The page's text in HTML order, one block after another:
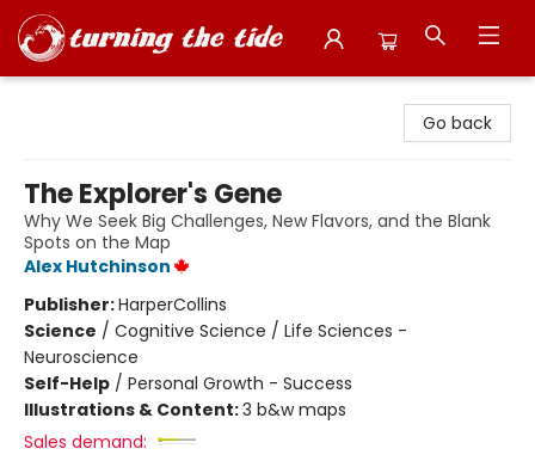
Go back
The Explorer's Gene
Why We Seek Big Challenges, New Flavors, and the Blank
Spots on the Map
Alex Hutchinson
Publisher:HarperCollins
Science / Cognitive Science / Life Sciences -
Neuroscience
Self-Help / Personal Growth - Success
Illustrations & Content:3 b&w maps
Sales demand: